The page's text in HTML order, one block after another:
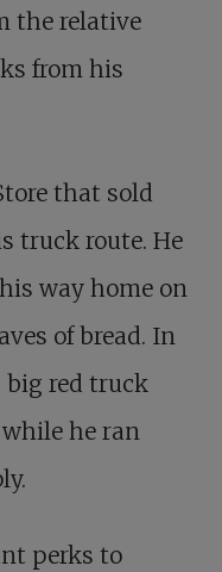
the relative
from his
that sold
truck route. He
way home on
of bread. In
big red truck
he ran
perks to